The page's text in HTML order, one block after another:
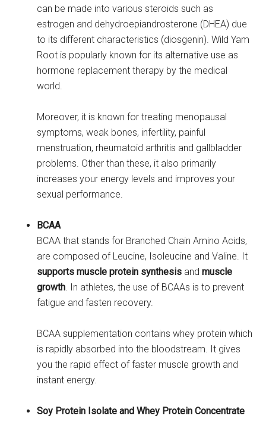
can be made into various steroids such as
estrogen and dehydroepiandrosterone (DHEA) due
to its different characteristics (diosgenin). Wild Yam
Root is popularly known for its alternative use as
hormone replacement therapy by the medical
world.
Moreover, it is known for treating menopausal
symptoms, weak bones, infertility, painful
menstruation, rheumatoid arthritis and gallbladder
problems. Other than these, it also primarily
increases your energy levels and improves your
sexual performance.
BCAA
BCAA that stands for Branched Chain Amino Acids,
are composed of Leucine, Isoleucine and Valine. It
supports muscle protein synthesis andmuscle
growth. In athletes, the use of BCAAs is to prevent
fatigue and fasten recovery.
BCAA supplementation contains whey protein which
is rapidly absorbed into the bloodstream. It gives
you the rapid effect of faster muscle growth and
instant energy.
Soy Protein Isolate and Whey Protein Concentrate